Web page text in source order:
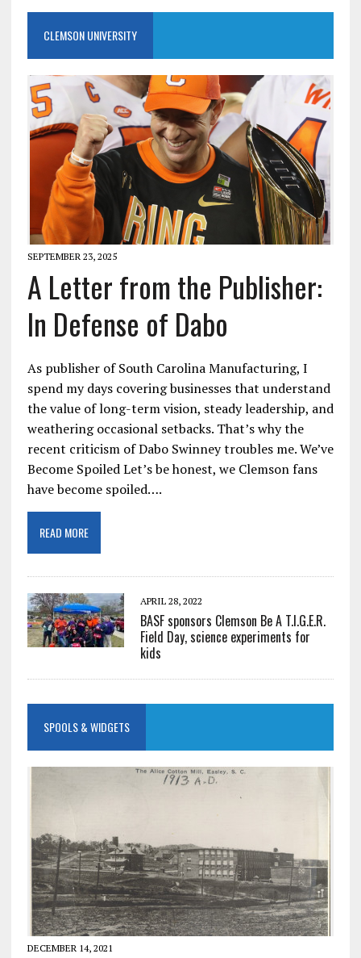
CLEMSON UNIVERSITY
SEPTEMBER 23, 2025
A Letter from the Publisher:
In Defense of Dabo
As publisher of South Carolina Manufacturing, I
spend my days covering businesses that understand
the value of long-term vision, steady leadership, and
weathering occasional setbacks. That’s why the
recent criticism of Dabo Swinney troubles me. We’ve
Become Spoiled Let’s be honest, we Clemson fans
have become spoiled….
READ MORE
APRIL 28, 2022
BASF sponsors Clemson Be A T.I.G.E.R.
Field Day, science experiments for
kids
SPOOLS & WIDGETS
DECEMBER 14, 2021